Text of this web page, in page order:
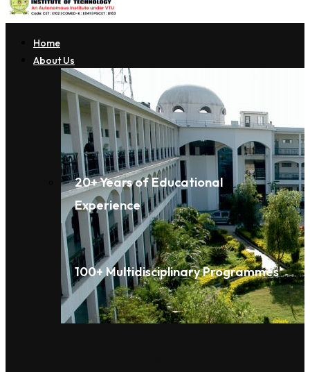
Home
About Us
20+ Years of Educational
Experience
100+ Multidisciplinary Programmes